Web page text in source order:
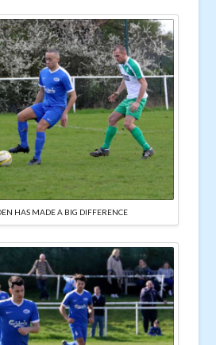
HAS MADE A BIG DIFFERENCE